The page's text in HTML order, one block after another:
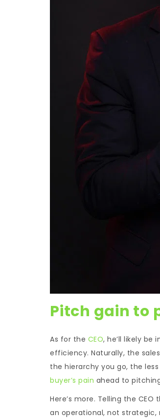
Pitch gain to
As for the CEO, he’ll likely
efficiency. Naturally, the
the hierarchy you go, the
buyer’s pain ahead to
Here’s more. Telling the
an operational, not strategic,